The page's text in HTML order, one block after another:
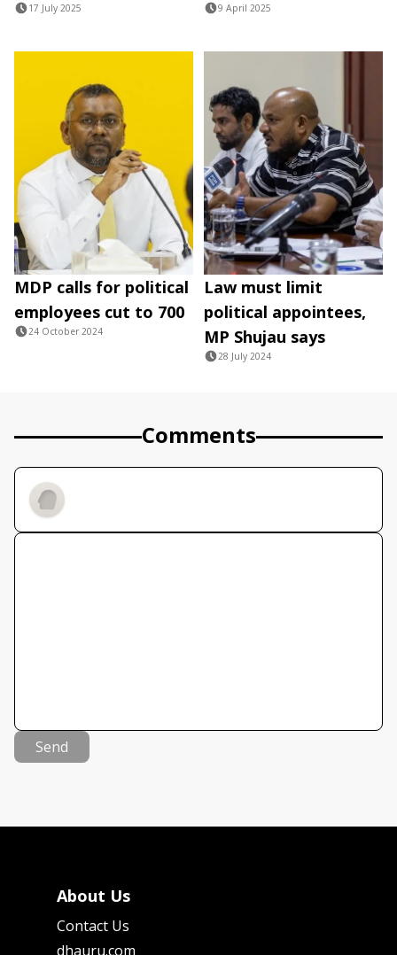
17 July 2025 9 April 2025
MDP calls for political
employees cut to 700
24 October 2024
Law must limit
political appointees,
MP Shujau says
28 July 2024
Comments
Send
About Us
Contact Us
dhauru.com